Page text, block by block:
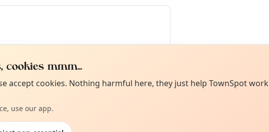
Not from around here, huh?
Tell us your town →
cookies mmm...
accept cookies. Nothing harmful here, they just help TownSpot work
use our app.